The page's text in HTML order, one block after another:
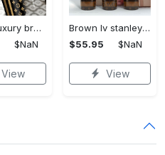
Gucci luxury brand stanley tumbler trending ktb1014
$NaN
View
Brown lv stanley tumbler 40oz lv stanley tumbler ktb1090
$55.95
$NaN
View